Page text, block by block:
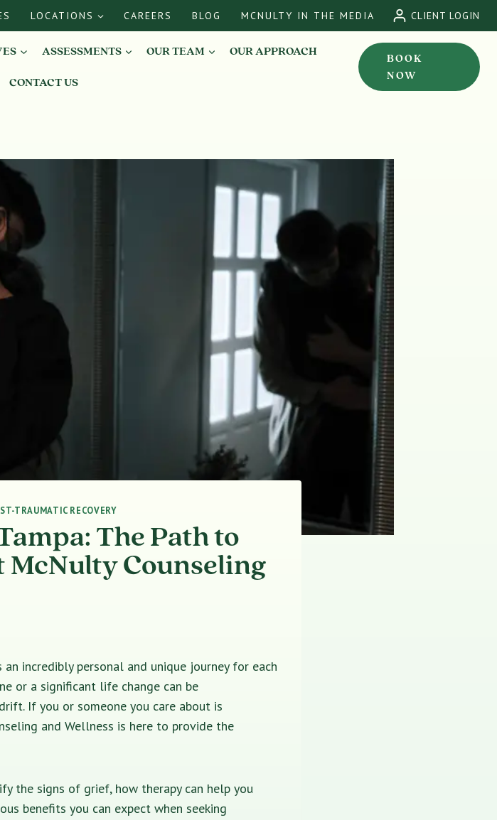
LOCATIONS CAREERS BLOG MCNULTY IN THE MEDIA CLIENT LOGIN
ASSESSMENTS OUR TEAM OUR APPROACH
CONTACT US
BOOK
NOW
TRAUMATIC RECOVERY
The Path to
Counseling
an incredibly personal and unique journey for each
or a significant life change can be
If you or someone you care about is
and Wellness is here to provide the
the signs of grief, how therapy can help you
benefits you can expect when seeking